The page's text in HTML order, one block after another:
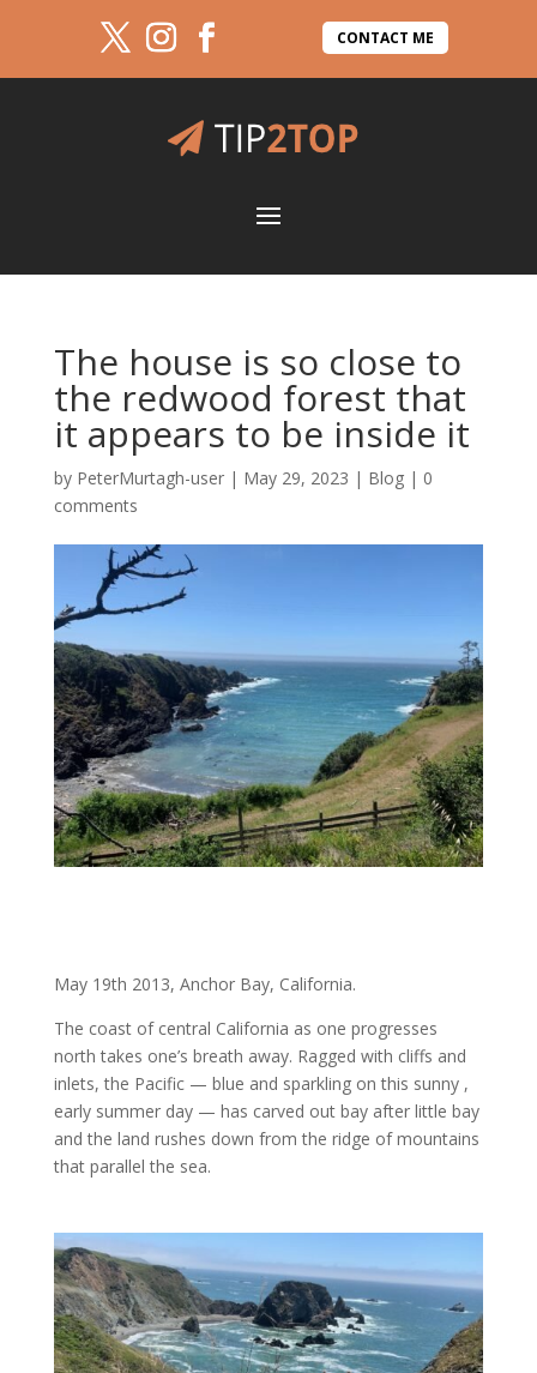
CONTACT ME
The house is so close to
the redwood forest that
it appears to be inside it
by PeterMurtagh-user| May 29, 2023 | Blog| 0
comments
May 19th 2013, Anchor Bay, California.
The coast of central California as one progresses
north takes one’s breath away. Ragged with cliffs and
inlets, the Pacific — blue and sparkling on this sunny ,
early summer day — has carved out bay after little bay
and the land rushes down from the ridge of mountains
that parallel the sea.